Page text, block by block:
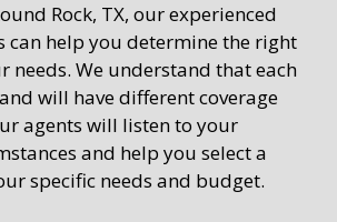
Rock, TX, our experienced
can help you determine the right
needs. We understand that each
will have different coverage
agents will listen to your
and help you select a
specific needs and budget.